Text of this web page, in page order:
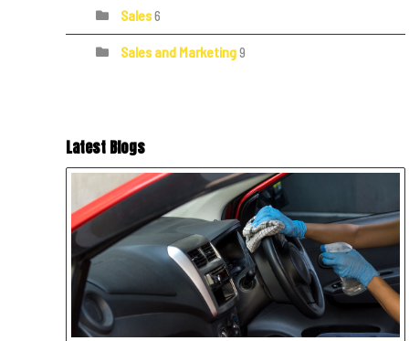
Sales6
Sales and Marketing9
Latest Blogs